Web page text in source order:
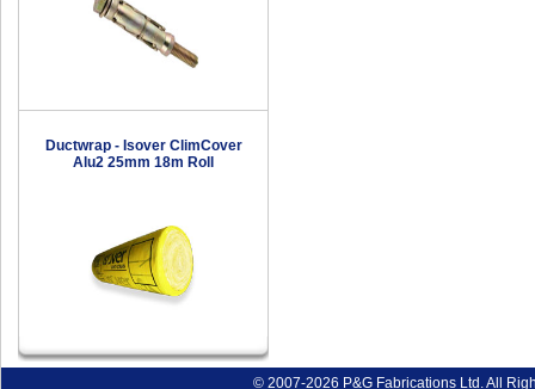
Ductwrap - Isover ClimCover
Alu2 25mm 18m Roll
© 2007-2026 P&G Fabrications Ltd. All